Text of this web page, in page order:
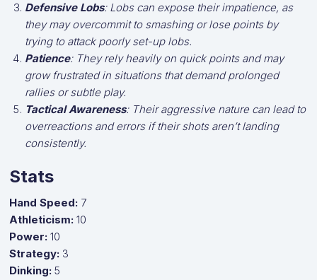
Defensive Lobs: Lobs can expose their impatience, as
they may overcommit to smashing or lose points by
trying to attack poorly set-up lobs.
Patience: They rely heavily on quick points and may
grow frustrated in situations that demand prolonged
rallies or subtle play.
Tactical Awareness: Their aggressive nature can lead to
overreactions and errors if their shots aren’t landing
consistently.
Stats
Hand Speed: 7
Athleticism:10
Power:10
Strategy: 3
Dinking:5